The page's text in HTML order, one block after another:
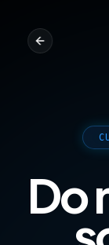
Do